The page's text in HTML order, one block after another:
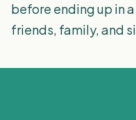
before ending up in
friends, family, and